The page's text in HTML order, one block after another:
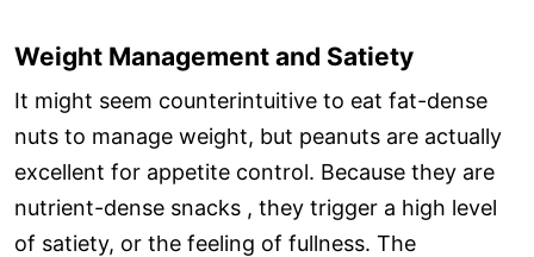
Weight Management and Satiety
It might seem counterintuitive to eat fat-dense
nuts to manage weight, but peanuts are actually
excellent for appetite control. Because they are
nutrient-dense snacks , they trigger a high level
of satiety, or the feeling of fullness. The